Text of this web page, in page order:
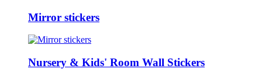
Mirror stickers
Nursery & Kids' Room Wall Stickers